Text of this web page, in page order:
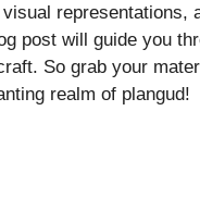
representations,
post will guide you
So grab your
realm of plangud!